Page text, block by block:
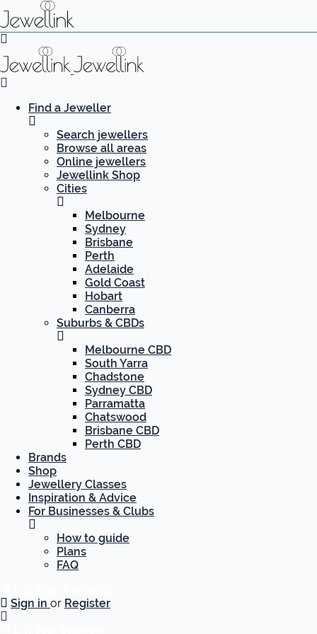
Find a Jeweller
Search jewellers
Browse all areas
Online jewellers
Jewellink Shop
Cities
Melbourne
Sydney
Brisbane
Perth
Adelaide
Gold Coast
Hobart
Canberra
Suburbs & CBDs
Melbourne CBD
South Yarra
Chadstone
Sydney CBD
Parramatta
Chatswood
Brisbane CBD
Perth CBD
Brands
Shop
Jewellery Classes
Inspiration & Advice
For Businesses & Clubs
How to guide
Plans
FAQ
Sign in or Register